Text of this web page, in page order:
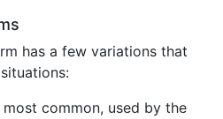
has a few variations that
most common, used by the